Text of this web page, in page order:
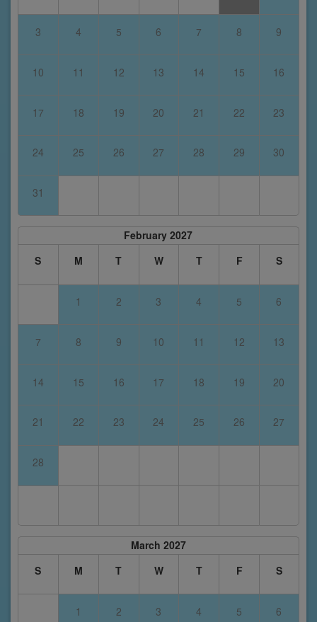
3 4 5 6 7 8 9
10 11 12 13 14 15 16
17 18 19 20 21 22 23
24 25 26 27 28 29 30
31
February 2027
S
M T W T F S
1 2 3 4 5 6
7 8 9 10 11 12 13
14 15 16 17 18 19 20
21 22 23 24 25 26 27
28
March 2027
S
M T W T F S
1 2 3 4 5 6